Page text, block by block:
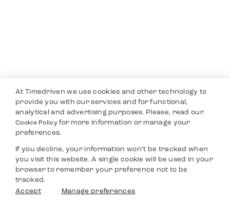
At Timedriven we use cookies and other technology to
provide you with our services and for functional,
analytical and advertising purposes. Please, read our
Cookie Policyfor more information or manage your
preferences.
If you decline, your information won’t be tracked when
you visit this website. A single cookie will be used in your
browser to remember your preference not to be
tracked.
Accept
Manage preferences